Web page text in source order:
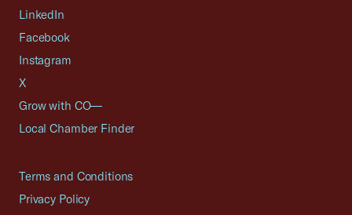
LinkedIn
Facebook
Instagram
X
Grow with CO—
Local Chamber Finder
Terms and Conditions
Privacy Policy